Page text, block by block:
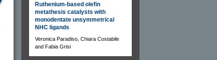
Ruthenium-based olefin
metathesis catalysts with
monodentate unsymmetrical
NHC ligands
Veronica Paradiso, Chiara Costabile
and Fabia Grisi